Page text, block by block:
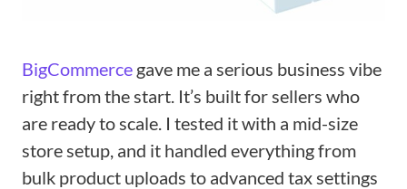
BigCommerce gave me a serious business vibe
right from the start. It’s built for sellers who
are ready to scale. I tested it with a mid-size
store setup, and it handled everything from
bulk product uploads to advanced tax settings